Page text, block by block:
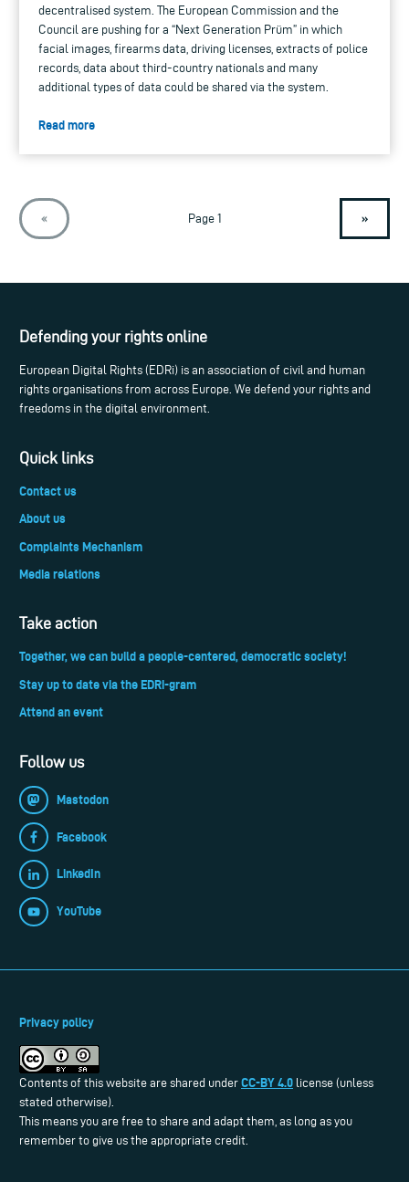
decentralised system. The European Commission and the
Council are pushing for a “Next Generation Prüm” in which
facial images, firearms data, driving licenses, extracts of police
records, data about third-country nationals and many
additional types of data could be shared via the system.
Read more
« Page 1 »
Defending your rights online
European Digital Rights (EDRi) is an association of civil and human
rights organisations from across Europe. We defend your rights and
freedoms in the digital environment.
Quick links
Contact us
About us
Complaints Mechanism
Media relations
Take action
Together, we can build a people-centered, democratic society!
Stay up to date via the EDRi-gram
Attend an event
Follow us
Mastodon
Facebook
LinkedIn
YouTube
Privacy policy
Contents of this website are shared under CC-BY 4.0 license (unless
stated otherwise).
This means you are free to share and adapt them, as long as you
remember to give us the appropriate credit.